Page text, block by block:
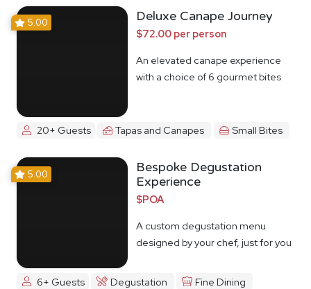
5.00 Deluxe Canape Journey
$72.00 per person
An elevated canape experience
with a choice of 6 gourmet bites
20+ Guests Tapas and Canapes Small Bites
5.00
Bespoke Degustation
Experience
$POA
A custom degustation menu
designed by your chef, just for you
6+ Guests Degustation Fine Dining